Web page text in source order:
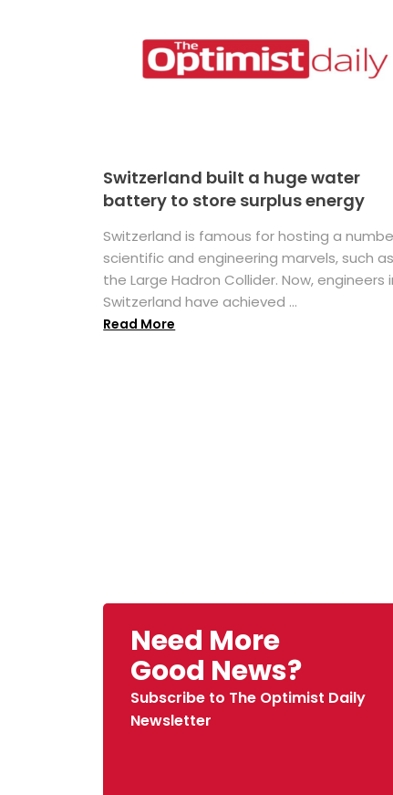
Switzerland built a huge water
battery to store surplus energy
Switzerland is famous for hosting a
scientific and engineering marvels, such as
the Large Hadron Collider. Now, engineers
Switzerland have achieved ...
Read More
Need More
Good News?
Subscribe to The Optimist Daily
Newsletter